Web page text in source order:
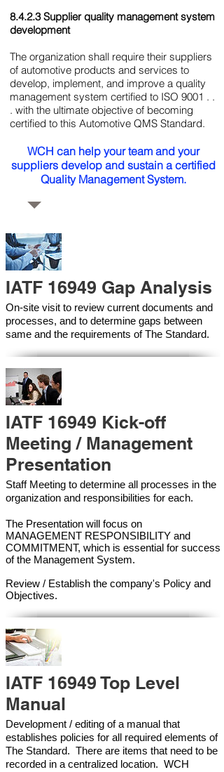
8.4.2.3 Supplier quality management system
development
The organization shall require their suppliers
of automotive products and services to
develop, implement, and improve a quality
management system certified to ISO 9001 . .
. with the ultimate objective of becoming
certified to this Automotive QMS Standard.
WCH can help your team and your
suppliers develop and sustain a certified
Quality Management System.
IATF 16949 Gap Analysis
On-site visit to review current documents and
processes, and to determine gaps between
same and the requirements of The Standard.
IATF 16949 Kick-off
Meeting / Management
Presentation
Staff Meeting to determine all processes in the
organization and responsibilities for each.
The Presentation will focus on
MANAGEMENT RESPONSIBILITY and
COMMITMENT, which is essential for success
of the Management System.
Review / Establish the company's Policy and
Objectives.
IATF 16949 Top Level
Manual
Development / editing of a manual that
establishes policies for all required elements of
The Standard. There are items that need to be
recorded in a centralized location. WCH